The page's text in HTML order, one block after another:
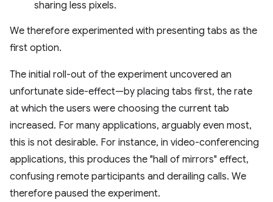
sharing less pixels.
We therefore experimented with presenting tabs as the
first option.
The initial roll-out of the experiment uncovered an
unfortunate side-effect—by placing tabs first, the rate
at which the users were choosing the current tab
increased. For many applications, arguably even most,
this is not desirable. For instance, in video-conferencing
applications, this produces the "hall of mirrors" effect,
confusing remote participants and derailing calls. We
therefore paused the experiment.